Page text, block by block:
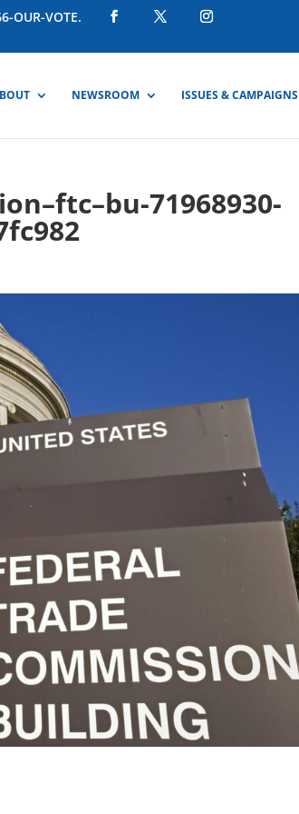
VOTE.
NEWSROOM ISSUES & CAMPAIGNS
71968930-